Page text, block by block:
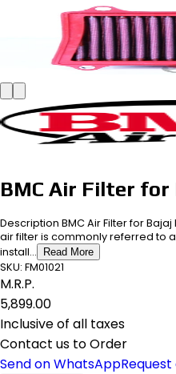
BMC Air Filter for
Description BMC Air Filter for
air filter is commonly referred to
install...
Read More
SKU: FM01021
M.R.P.
₹5,899.00
Inclusive of all taxes
Contact us to Order
Send on WhatsAppRequest